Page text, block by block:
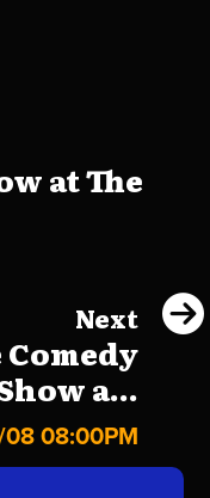
at The
Next
a...
08 08:00PM